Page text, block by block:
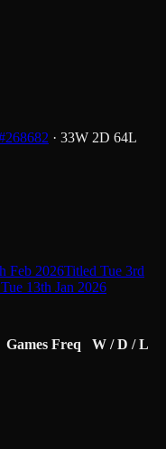
268682 · 33W 2D 64L
Feb 2026Titled Tue 3rd
13th Jan 2026
Games Freq W / D / L